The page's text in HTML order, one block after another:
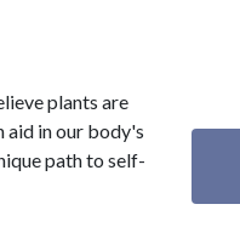
plants are
aid in our body's
path to self-